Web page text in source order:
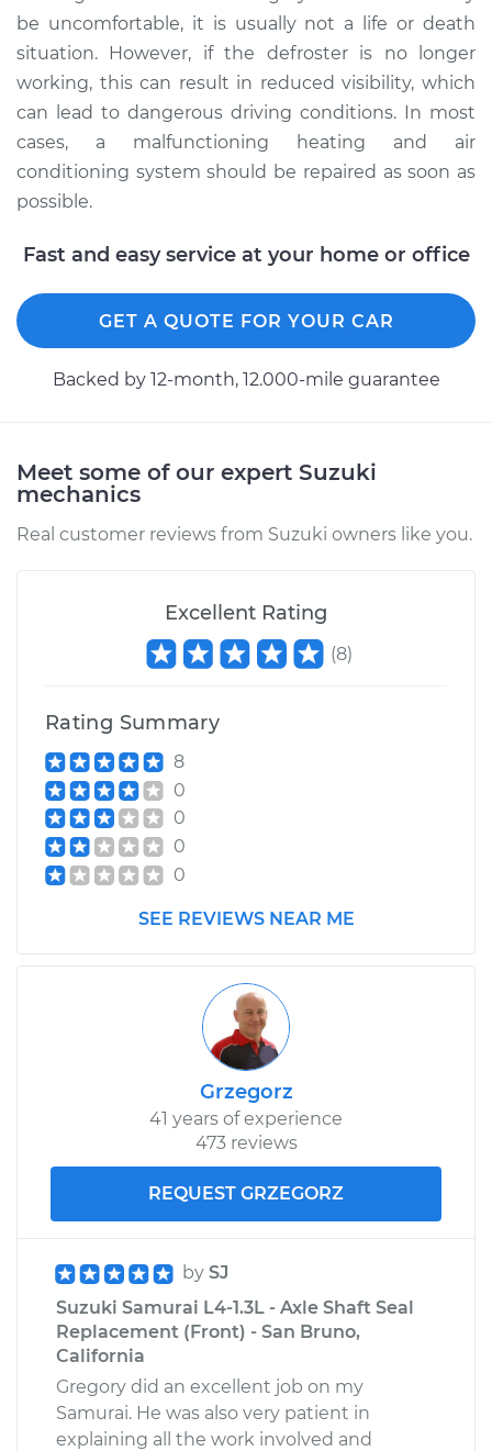
be uncomfortable, it is usually not a life or death
situation. However, if the defroster is no longer
working, this can result in reduced visibility, which
can lead to dangerous driving conditions. In most
cases, a malfunctioning heating and air
conditioning system should be repaired as soon as
possible.
Fast and easy service at your home or office
GET A QUOTE FOR YOUR CAR
Backed by 12-month, 12.000-mile guarantee
Meet some of our expert Suzuki
mechanics
Real customer reviews from Suzuki owners like you.
Excellent Rating
(8)
Rating Summary
8
0
0
0
0
SEE REVIEWS NEAR ME
Grzegorz
41 years of experience
473 reviews
REQUEST GRZEGORZ
by SJ
Suzuki Samurai L4-1.3L - Axle Shaft Seal
Replacement (Front) - San Bruno,
California
Gregory did an excellent job on my
Samurai. He was also very patient in
explaining all the work involved and